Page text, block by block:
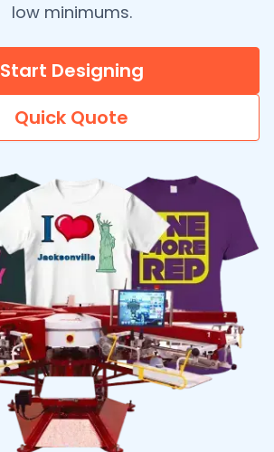
low minimums.
Start Designing
Quick Quote